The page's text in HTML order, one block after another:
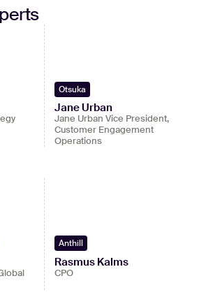
details to watch the entire
Otsuka
Jane Urban
Jane Urban Vice President,
Customer Engagement
Operations
Anthill
Rasmus Kalms
CPO